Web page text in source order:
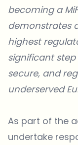
becoming a
demonstrates
highest
significant
secure, and
underserved
As part of the
undertake